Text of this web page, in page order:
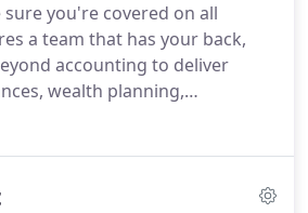
to give back to the
Watermark has the best
it serves, as well as, my
growth.
you're covered on all
a team that has your back,
accounting to deliver
wealth planning,
and ownership
planning that needs to be